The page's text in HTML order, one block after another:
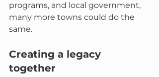
programs, and local government,
many more towns could do the
same.
Creating a legacy
together